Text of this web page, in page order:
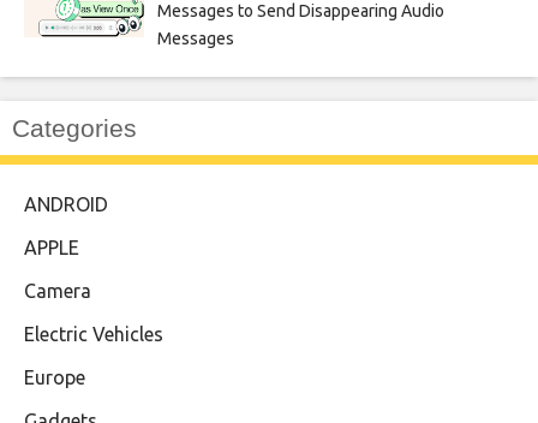
Messages to Send Disappearing Audio
Messages
Categories
ANDROID
APPLE
Camera
Electric Vehicles
Europe